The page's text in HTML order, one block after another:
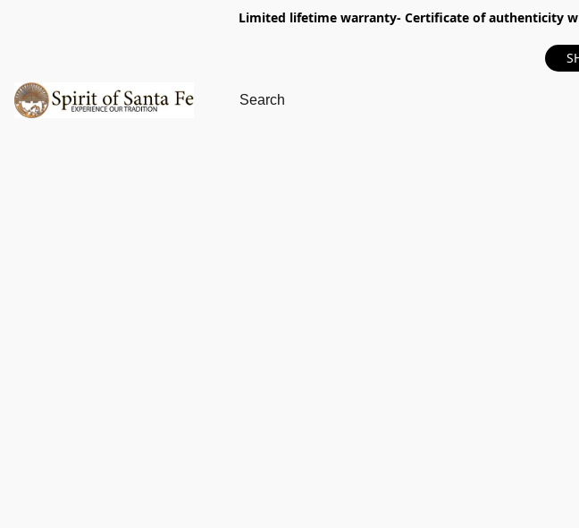
Limited lifetime warranty- Certificate of authenticity